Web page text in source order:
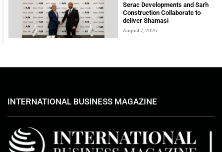
Serac Developments and Sarh
Construction Collaborate to
deliver Shamasi
August 7, 2026
INTERNATIONAL BUSINESS MAGAZINE